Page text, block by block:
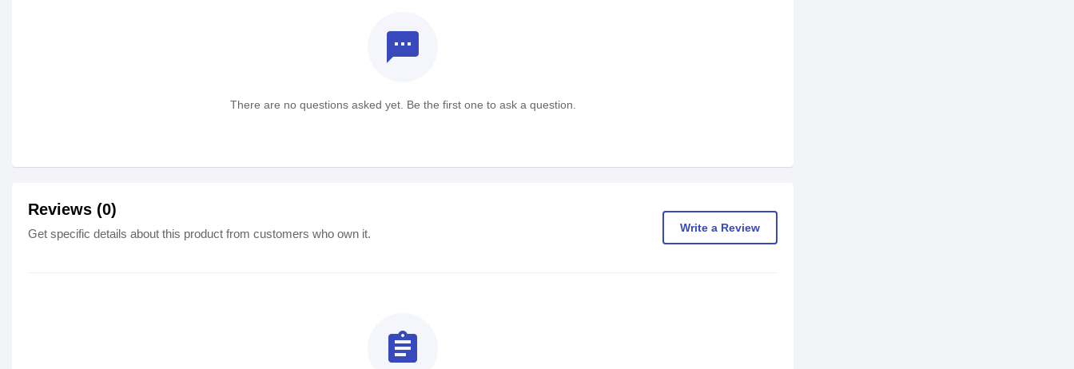
textsms
There are no questions asked yet. Be the first one to ask a question.
Reviews (0)
Get specific details about this product from customers who own it. Write a Review
assignment